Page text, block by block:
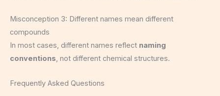
Misconception 3: Different names mean different
compounds
In most cases, different names reflect naming
conventions, not different chemical structures.
Frequently Asked Questions